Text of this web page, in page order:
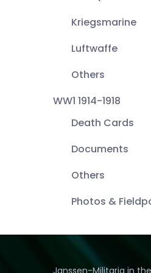
Kriegsmarine
Luftwaffe
Others
WW1 1914-1918
Death Cards
Documents
Others
Photos &
Janssen-Militaria in